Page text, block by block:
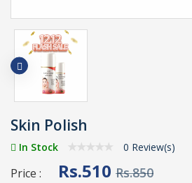
Skin Polish
In Stock 0 Review(s)
Price : Rs.510 Rs.850